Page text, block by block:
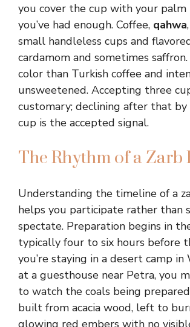
you cover the cup with your
you’ve had enough. Coffee, qahwa
small handleless cups and
cardamom and sometimes
color than Turkish coffee and
unsweetened. Accepting three
customary; declining after that
cup is the accepted signal.
The Rhythm of a Zarb
Understanding the timeline of a
helps you participate rather than
spectate. Preparation begins in
typically four to six hours before
you’re staying in a desert camp in
at a guesthouse near Petra, you
to watch the coals being
built from acacia wood, left to
glowing red embers with no